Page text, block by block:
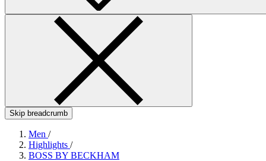
Skip breadcrumb
Men /
Highlights /
BOSS BY BECKHAM